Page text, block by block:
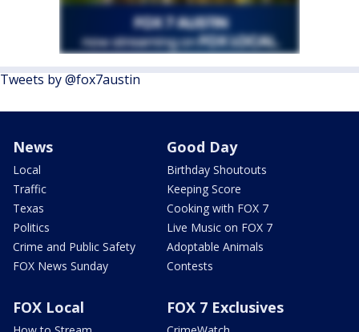
Tweets by @fox7austin
News
Local
Traffic
Texas
Politics
Crime and Public Safety
FOX News Sunday
Good Day
Birthday Shoutouts
Keeping Score
Cooking with FOX 7
Live Music on FOX 7
Adoptable Animals
Contests
FOX Local FOX 7 Exclusives